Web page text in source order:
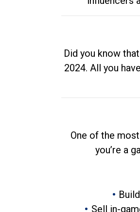
Did you know
2024. All you
One of the
you’re a
Sell in-